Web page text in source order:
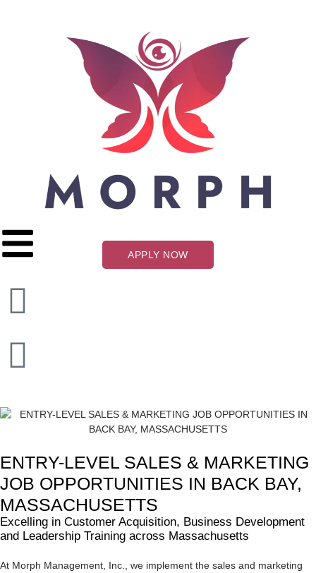
APPLY NOW
ENTRY-LEVEL SALES & MARKETING
JOB OPPORTUNITIES IN BACK BAY,
MASSACHUSETTS
Excelling in Customer Acquisition, Business Development
and Leadership Training across Massachusetts
At Morph Management, Inc., we implement the sales and marketing